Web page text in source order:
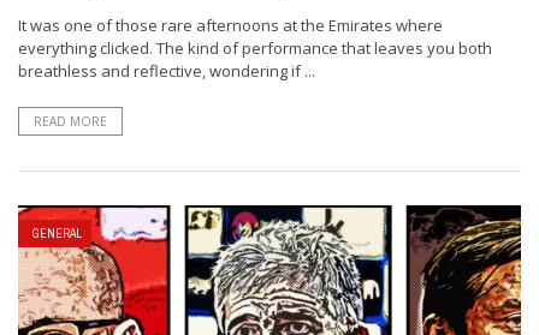
It was one of those rare afternoons at the Emirates where
everything clicked. The kind of performance that leaves you both
breathless and reflective, wondering if ...
READ MORE
GENERAL